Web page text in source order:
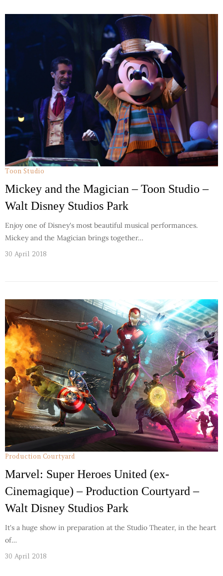
Toon Studio
Mickey and the Magician – Toon Studio –
Walt Disney Studios Park
Enjoy one of Disney's most beautiful musical performances.
Mickey and the Magician brings together…
30 April 2018
Production Courtyard
Marvel: Super Heroes United (ex-
Cinemagique) – Production Courtyard –
Walt Disney Studios Park
It's a huge show in preparation at the Studio Theater, in the heart
of…
30 April 2018